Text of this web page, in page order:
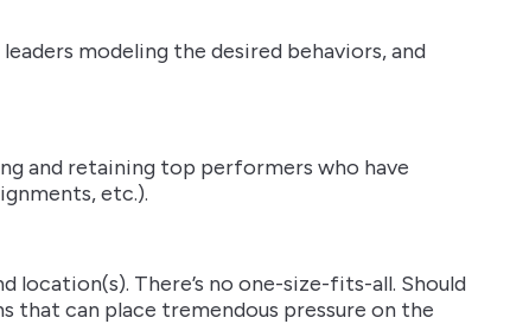
modeling the desired behaviors, and
and retaining top performers who have
etc.).
There’s no one-size-fits-all. Should
that can place tremendous pressure on the